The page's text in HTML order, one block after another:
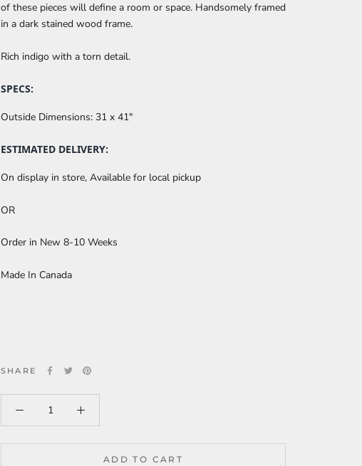
of these pieces will define a room or space. Handsomely framed
in a dark stained wood frame.
Rich indigo with a torn detail.
SPECS:
Outside Dimensions: 31 x 41"
ESTIMATED DELIVERY:
On display in store, Available for local pickup
OR
Order in New 8-10 Weeks
Made In Canada
SHARE
ADD TO CART